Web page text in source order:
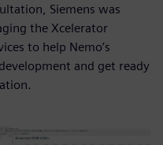
Siemens was
the Xcelerator
to help Nemo’s
and get ready